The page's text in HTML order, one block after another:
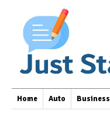
Home Auto Business